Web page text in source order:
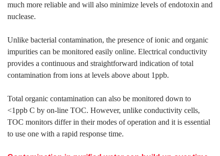
much more reliable and will also minimize levels of endotoxin and
nuclease.
Unlike bacterial contamination, the presence of ionic and organic
impurities can be monitored easily online. Electrical conductivity
provides a continuous and straightforward indication of total
contamination from ions at levels above about 1ppb.
Total organic contamination can also be monitored down to
<1ppb C by on-line TOC. However, unlike conductivity cells,
TOC monitors differ in their modes of operation and it is essential
to use one with a rapid response time.